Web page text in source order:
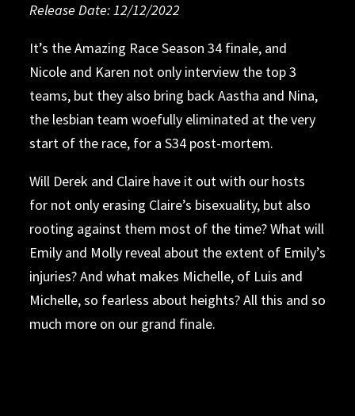
Release Date: 12/12/2022
It’s the Amazing Race Season 34 finale, and
Nicole and Karen not only interview the top 3
teams, but they also bring back Aastha and Nina,
the lesbian team woefully eliminated at the very
start of the race, for a S34 post-mortem.
Will Derek and Claire have it out with our hosts
for not only erasing Claire’s bisexuality, but also
rooting against them most of the time? What will
Emily and Molly reveal about the extent of Emily’s
injuries? And what makes Michelle, of Luis and
Michelle, so fearless about heights? All this and so
much more on our grand finale.
Release Date: 12/05/2022
Release Date: 11/30/2022
The Amazing Race
Release Date: 11/21/2022
The Amazing Race
Release Date: 11/14/2022
The Amazing Race
Release Date: 11/07/2022
Release Date: 10/31/2022
The Amazing Race
Release Date: 10/24/2022
The Amazing Race
Arabia
Release Date: 10/17/2022
Release Date: 10/10/2022